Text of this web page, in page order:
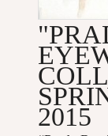
2015